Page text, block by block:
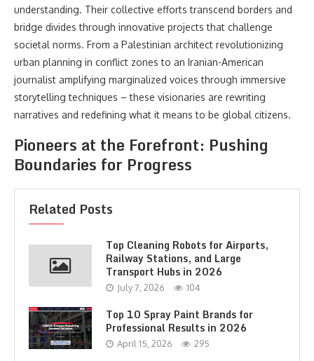
understanding. Their collective efforts transcend borders and
bridge divides through innovative projects that challenge
societal norms. From a Palestinian architect revolutionizing
urban planning in conflict zones to an Iranian-American
journalist amplifying marginalized voices through immersive
storytelling techniques – these visionaries are rewriting
narratives and redefining what it means to be global citizens.
Pioneers at the Forefront: Pushing
Boundaries for Progress
Related Posts
Top Cleaning Robots for Airports,
Railway Stations, and Large
Transport Hubs in 2026
July 7, 2026 104
Top 10 Spray Paint Brands for
Professional Results in 2026
April 15, 2026 295